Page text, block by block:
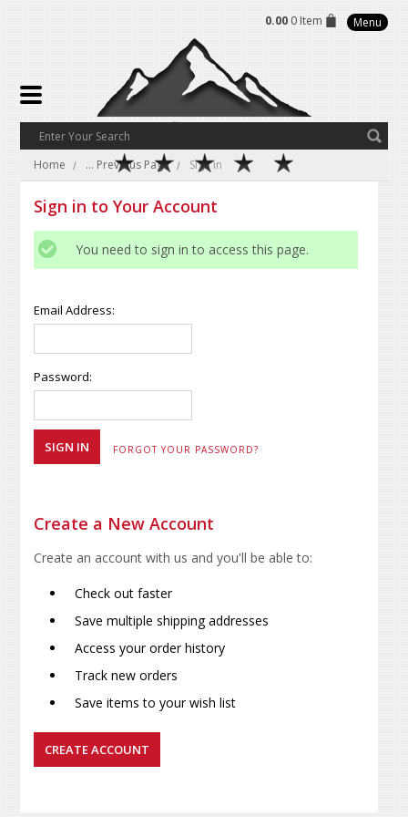
0.00 0 Item Menu
Home ... Previous Page Sign in
Sign in to Your Account
You need to sign in to access this page.
Email Address:
Password:
FORGOT YOUR PASSWORD?
Create a New Account
Create an account with us and you'll be able to:
Check out faster
Save multiple shipping addresses
Access your order history
Track new orders
Save items to your wish list
CREATE ACCOUNT